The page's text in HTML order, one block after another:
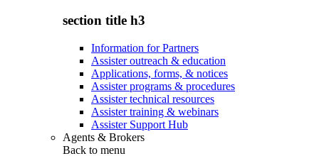
section title h3
Information for Partners
Assister outreach & education
Applications, forms, & notices
Assister programs & procedures
Assister technical resources
Assister training & webinars
Assister Support Hub
Agents & Brokers
Back to menu